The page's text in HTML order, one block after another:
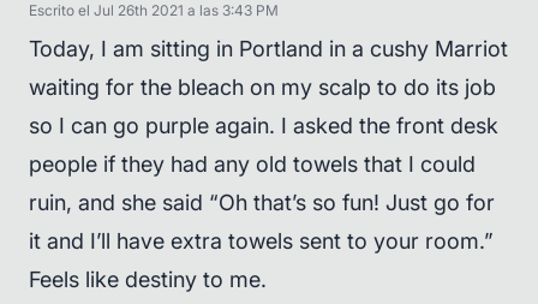
Escrito el Jul 26th 2021 a las 3:43 PM
Today, I am sitting in Portland in a cushy Marriot
waiting for the bleach on my scalp to do its job
so I can go purple again. I asked the front desk
people if they had any old towels that I could
ruin, and she said “Oh that’s so fun! Just go for
it and I’ll have extra towels sent to your room.”
Feels like destiny to me.